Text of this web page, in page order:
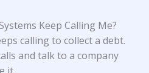
Keep Calling Me?
calling to collect a debt.
and talk to a company